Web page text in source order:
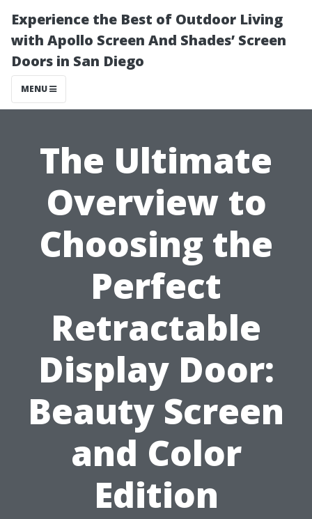
Experience the Best of Outdoor Living
with Apollo Screen And Shades’ Screen
Doors in San Diego
MENU
The Ultimate
Overview to
Choosing the
Perfect
Retractable
Display Door:
Beauty Screen
and Color
Edition